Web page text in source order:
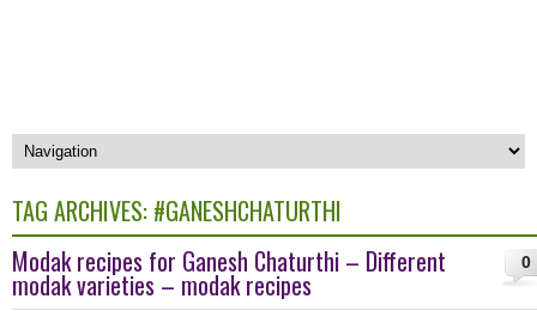
TAG ARCHIVES: #GANESHCHATURTHI
0
Modak recipes for Ganesh Chaturthi – Different
modak varieties – modak recipes